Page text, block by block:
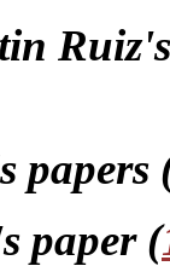
papers
paper (